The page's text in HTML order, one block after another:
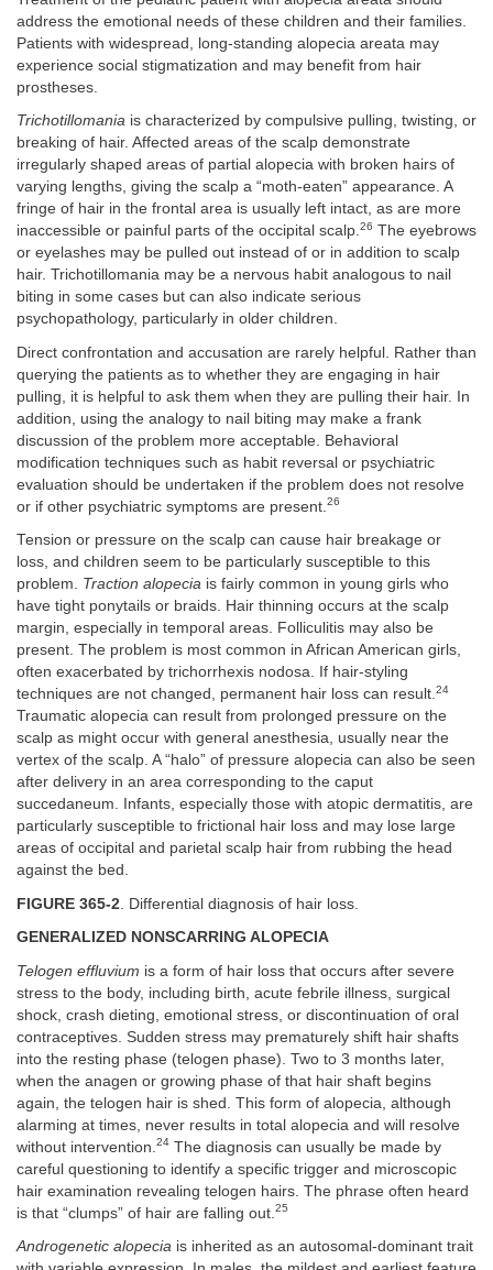
address the emotional needs of these children and their families.
Patients with widespread, long-standing alopecia areata may
experience social stigmatization and may benefit from hair
prostheses.
Trichotillomania is characterized by compulsive pulling, twisting, or
breaking of hair. Affected areas of the scalp demonstrate
irregularly shaped areas of partial alopecia with broken hairs of
varying lengths, giving the scalp a “moth-eaten” appearance. A
fringe of hair in the frontal area is usually left intact, as are more
inaccessible or painful parts of the occipital scalp.26 The eyebrows
or eyelashes may be pulled out instead of or in addition to scalp
hair. Trichotillomania may be a nervous habit analogous to nail
biting in some cases but can also indicate serious
psychopathology, particularly in older children.
Direct confrontation and accusation are rarely helpful. Rather than
querying the patients as to whether they are engaging in hair
pulling, it is helpful to ask them when they are pulling their hair. In
addition, using the analogy to nail biting may make a frank
discussion of the problem more acceptable. Behavioral
modification techniques such as habit reversal or psychiatric
evaluation should be undertaken if the problem does not resolve
or if other psychiatric symptoms are present. 26
Tension or pressure on the scalp can cause hair breakage or
loss, and children seem to be particularly susceptible to this
problem. Traction alopecia is fairly common in young girls who
have tight ponytails or braids. Hair thinning occurs at the scalp
margin, especially in temporal areas. Folliculitis may also be
present. The problem is most common in African American girls,
often exacerbated by trichorrhexis nodosa. If hair-styling
techniques are not changed, permanent hair loss can result.24
Traumatic alopecia can result from prolonged pressure on the
scalp as might occur with general anesthesia, usually near the
vertex of the scalp. A “halo” of pressure alopecia can also be seen
after delivery in an area corresponding to the caput
succedaneum. Infants, especially those with atopic dermatitis, are
particularly susceptible to frictional hair loss and may lose large
areas of occipital and parietal scalp hair from rubbing the head
against the bed.
FIGURE 365-2 . Differential diagnosis of hair loss.
GENERALIZED NONSCARRING ALOPECIA
Telogen effluvium is a form of hair loss that occurs after severe
stress to the body, including birth, acute febrile illness, surgical
shock, crash dieting, emotional stress, or discontinuation of oral
contraceptives. Sudden stress may prematurely shift hair shafts
into the resting phase (telogen phase). Two to 3 months later,
when the anagen or growing phase of that hair shaft begins
again, the telogen hair is shed. This form of alopecia, although
alarming at times, never results in total alopecia and will resolve
without intervention. 24 The diagnosis can usually be made by
careful questioning to identify a specific trigger and microscopic
hair examination revealing telogen hairs. The phrase often heard
is that “clumps” of hair are falling out. 25
Androgenetic alopecia is inherited as an autosomal-dominant trait